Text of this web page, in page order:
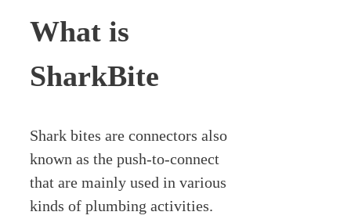
What is
SharkBite
Shark bites are connectors also
known as the push-to-connect
that are mainly used in various
kinds of plumbing activities.